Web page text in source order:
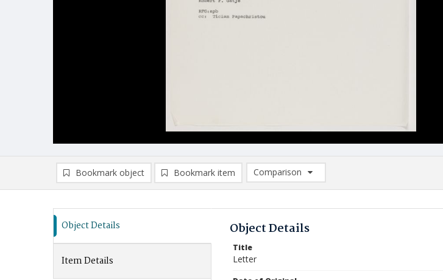
Bookmark object Bookmark item
Comparison
Comparison List: (0/2)
Object Details
Item Details
Object Details
Title
Letter